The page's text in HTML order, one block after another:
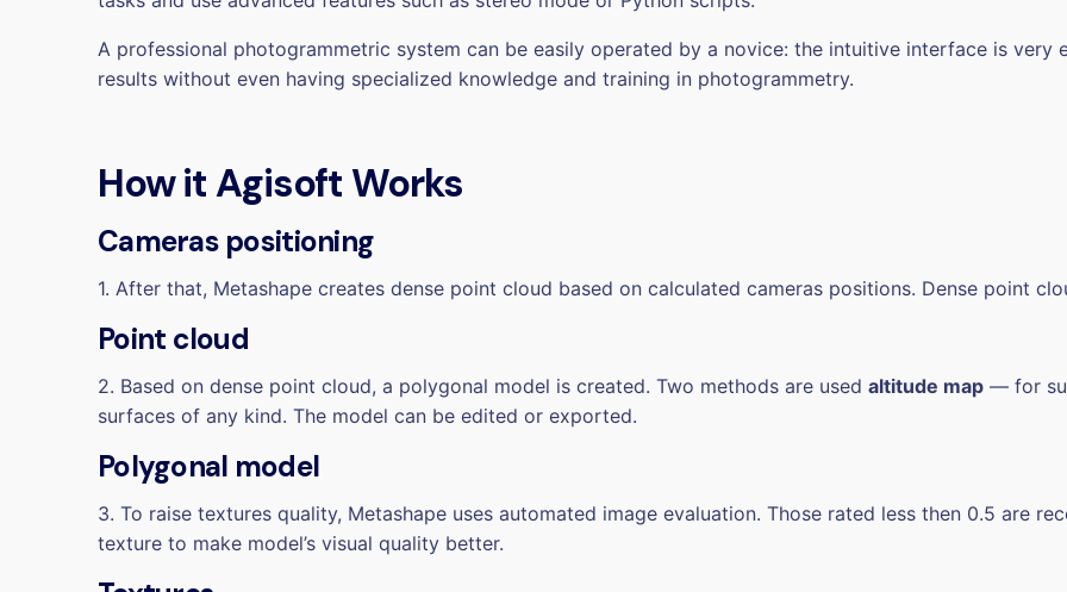
A professional photogrammetric system can be easily operated by a novice: the intuitive interface is very
results without even having specialized knowledge and training in photogrammetry.
How itAgisoft Works
Cameras positioning
1. After that, Metashape creates dense point cloud based on calculated cameras positions. Dense point
Point cloud
2. Based on dense point cloud, a polygonal model is created. Two methods are used altitude map — for
surfaces of any kind. The model can be edited or exported.
Polygonal model
3. To raise textures quality, Metashape uses automated image evaluation. Those rated less then 0.5 are
texture to make model’s visual quality better.